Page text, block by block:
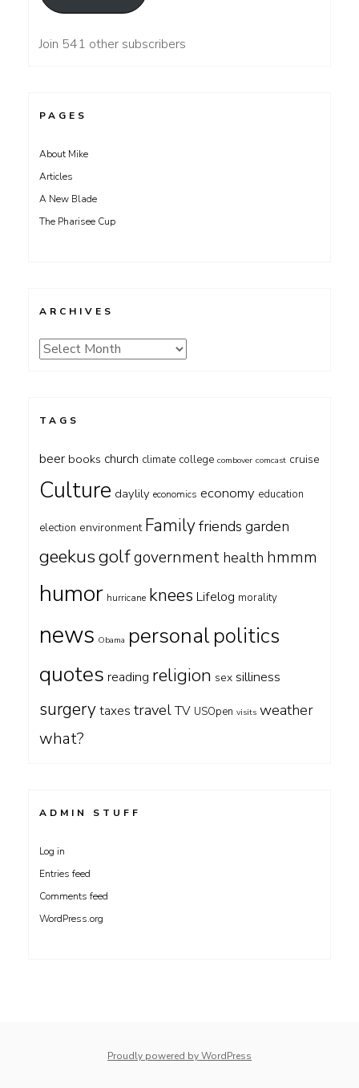
Join 541 other subscribers
PAGES
About Mike
Articles
A New Blade
The Pharisee Cup
ARCHIVES
Archives
TAGS
beer books church climate college combover comcast cruise
Culture daylily economics economy education
election environment Familyfriends garden
geekusgolfgovernment health hmmm
humor hurricane knees Lifelog morality
news Obama personal politics
quotes reading religion sex silliness
surgerytaxes travelTV USOpen visits weather
what?
ADMIN STUFF
Log in
Entries feed
Comments feed
WordPress.org
Proudly powered by WordPress